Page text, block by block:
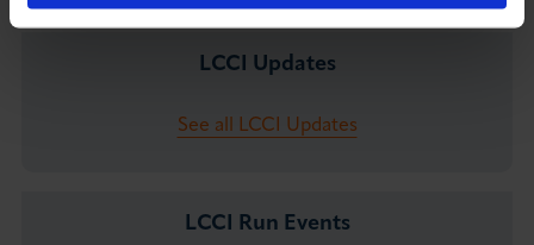
LCCI Updates
See all LCCI Updates
LCCI Run Events